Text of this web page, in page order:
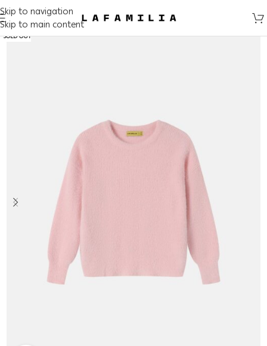
Skip to navigation
Skip to main content
SOLD OUT